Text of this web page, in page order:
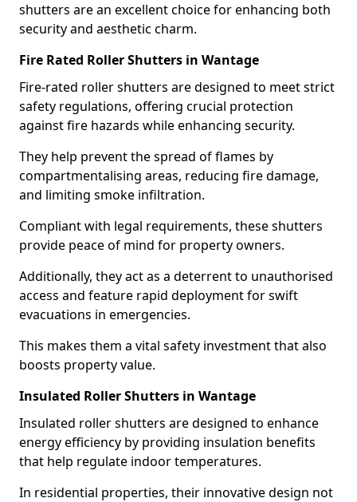
shutters are an excellent choice for enhancing both
security and aesthetic charm.
Fire Rated Roller Shutters in Wantage
Fire-rated roller shutters are designed to meet strict
safety regulations, offering crucial protection
against fire hazards while enhancing security.
They help prevent the spread of flames by
compartmentalising areas, reducing fire damage,
and limiting smoke infiltration.
Compliant with legal requirements, these shutters
provide peace of mind for property owners.
Additionally, they act as a deterrent to unauthorised
access and feature rapid deployment for swift
evacuations in emergencies.
This makes them a vital safety investment that also
boosts property value.
Insulated Roller Shutters in Wantage
Insulated roller shutters are designed to enhance
energy efficiency by providing insulation benefits
that help regulate indoor temperatures.
In residential properties, their innovative design not